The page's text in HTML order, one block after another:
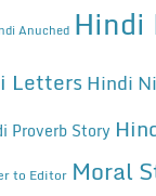
Anuched Hindi
Letters Hindi
Proverb Story
to Editor Moral